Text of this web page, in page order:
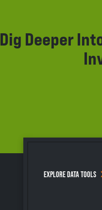
Dig Deeper
EXPLORE DATA TOOLS